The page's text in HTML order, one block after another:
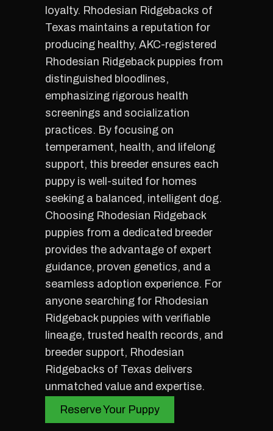
loyalty. Rhodesian Ridgebacks of
Texas maintains a reputation for
producing healthy, AKC-registered
Rhodesian Ridgeback puppies from
distinguished bloodlines,
emphasizing rigorous health
screenings and socialization
practices. By focusing on
temperament, health, and lifelong
support, this breeder ensures each
puppy is well-suited for homes
seeking a balanced, intelligent dog.
Choosing Rhodesian Ridgeback
puppies from a dedicated breeder
provides the advantage of expert
guidance, proven genetics, and a
seamless adoption experience. For
anyone searching for Rhodesian
Ridgeback puppies with verifiable
lineage, trusted health records, and
breeder support, Rhodesian
Ridgebacks of Texas delivers
unmatched value and expertise.
Reserve Your Puppy